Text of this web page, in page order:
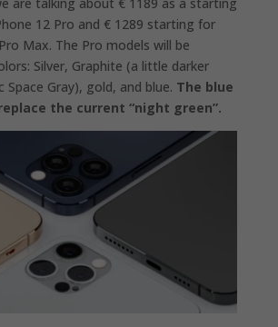
12 Pro and € 1289 starting for
Max. The Pro models will be
Silver, Graphite (a little darker
Space Gray), gold, and blue. The blue
the current “night green”.